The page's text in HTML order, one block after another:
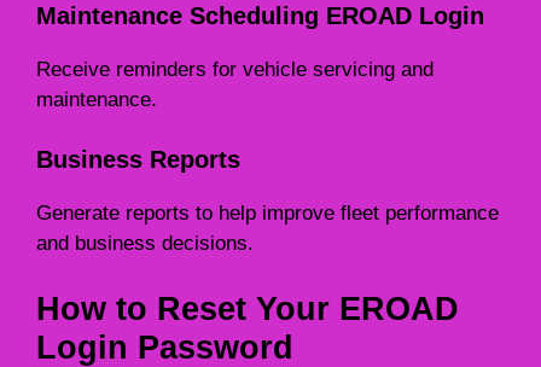
Maintenance Scheduling EROAD Login
Receive reminders for vehicle servicing and
maintenance.
Business Reports
Generate reports to help improve fleet performance
and business decisions.
How to Reset Your EROAD
Login Password